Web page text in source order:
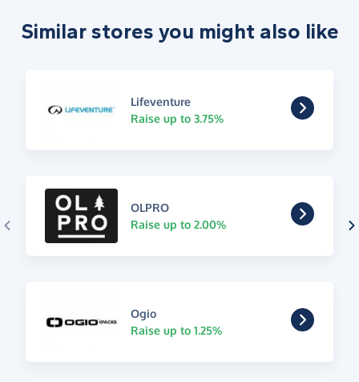
Similar stores you might also like
Lifeventure
Raise up to 3.75%
OLPRO
Raise up to 2.00%
Ogio
Raise up to 1.25%